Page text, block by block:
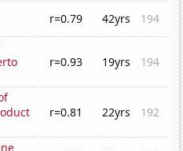
r=0.79 42yrs
194
r=0.93 19yrs 194
r=0.81 22yrs 192